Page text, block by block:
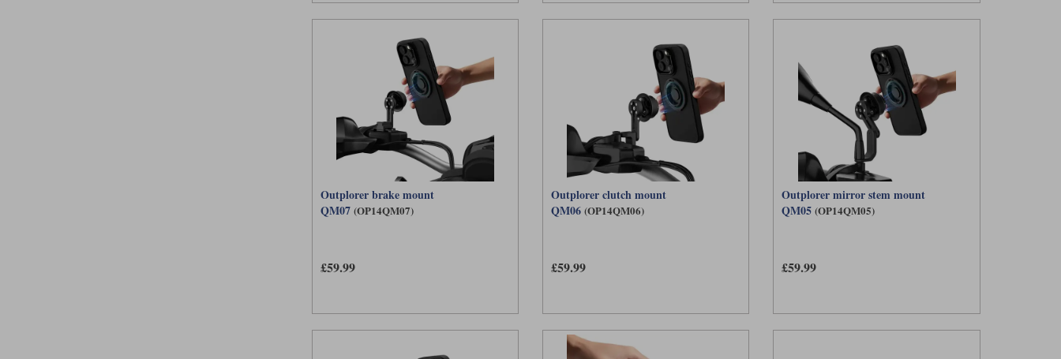
Outplorer brake mount
QM07 (OP14QM07)
£59.99
Outplorer clutch mount
QM06 (OP14QM06)
£59.99
Outplorer mirror stem mount
QM05 (OP14QM05)
£59.99